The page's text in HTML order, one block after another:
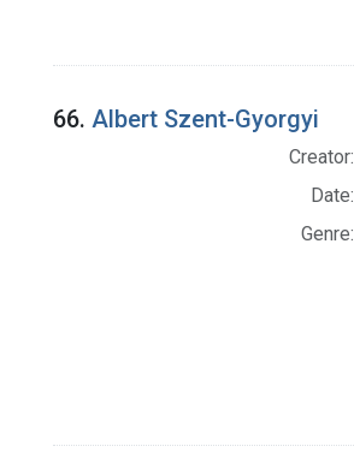
66. Albert Szent-Gyorgyi
Creator:
Date:
Genre: